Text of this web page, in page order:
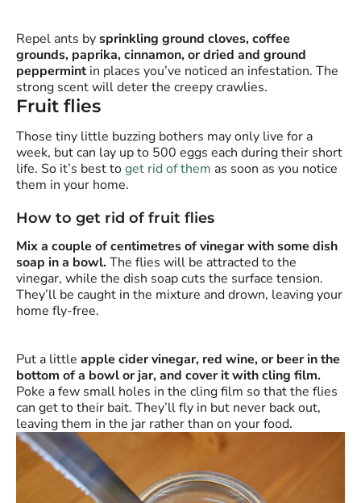
Repel ants bysprinkling ground cloves, coffee
grounds, paprika, cinnamon, or dried and ground
peppermint in places you’ve noticed an infestation. The
strong scent will deter the creepy crawlies.
Fruit flies
Those tiny little buzzing bothers may only live for a
week, but can lay up to 500 eggs each during their short
life. So it’s best toget rid of them as soon as you notice
them in your home.
How to get rid of fruit flies
Mix a couple of centimetres of vinegar with some dish
soap in a bowl.The flies will be attracted to the
vinegar, while the dish soap cuts the surface tension.
They’ll be caught in the mixture and drown, leaving your
home fly-free.
Put a little apple cider vinegar, red wine, or beer in the
bottom of a bowl or jar, and cover it with cling film.
Poke a few small holes in the cling film so that the flies
can get to their bait. They’ll fly in but never back out,
leaving them in the jar rather than on your food.